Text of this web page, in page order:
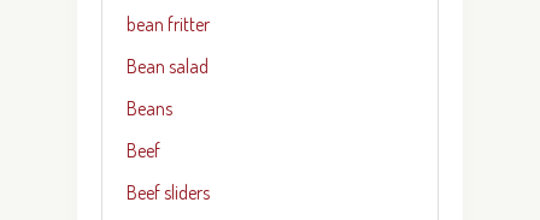
bean fritter
Bean salad
Beans
Beef
Beef sliders